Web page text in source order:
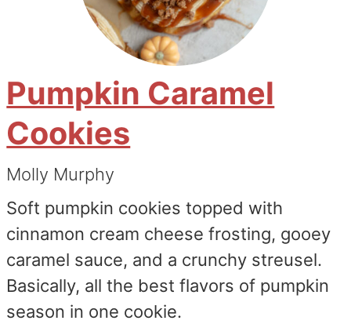
Pumpkin Caramel
Cookies
Molly Murphy
Soft pumpkin cookies topped with
cinnamon cream cheese frosting, gooey
caramel sauce, and a crunchy streusel.
Basically, all the best flavors of pumpkin
season in one cookie.